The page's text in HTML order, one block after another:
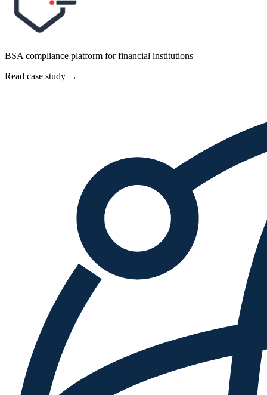
BSA compliance platform for financial institutions
Read case study →